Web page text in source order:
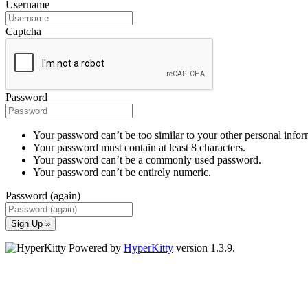
Username
Captcha
Password
Your password can’t be too similar to your other personal
Your password must contain at least 8 characters.
Your password can’t be a commonly used password.
Your password can’t be entirely numeric.
Password (again)
Sign Up »
Powered by HyperKitty version 1.3.9.